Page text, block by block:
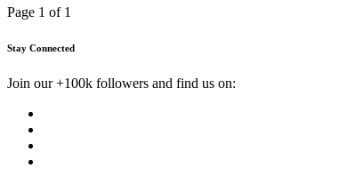
Page 1 of 1
Stay Connected
Join our +100k followers and find us on: